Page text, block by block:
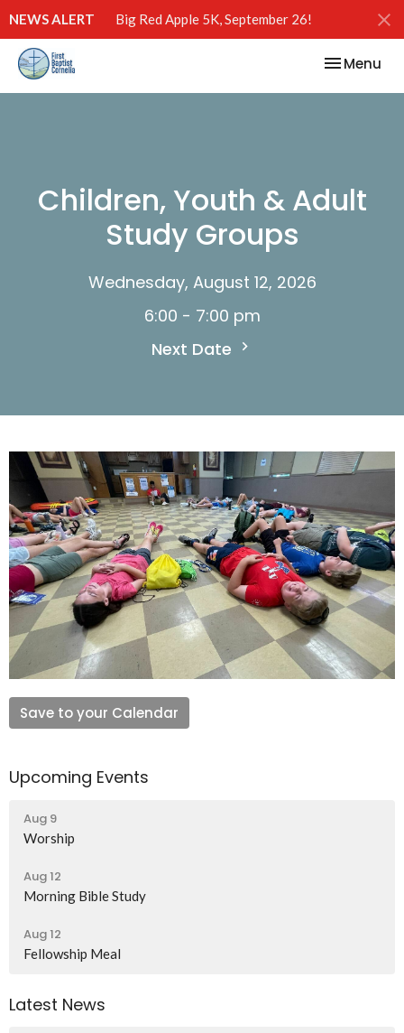
NEWS ALERT Big Red Apple 5K, September 26!
Toggle
Menu
Children, Youth & Adult
Study Groups
Wednesday, August 12, 2026
6:00 - 7:00 pm
Next Date
Save to your Calendar
Upcoming Events
Aug 9
Worship
Aug 12
Morning Bible Study
Aug 12
Fellowship Meal
Latest News